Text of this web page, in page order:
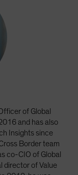
of Global
and has also
Insights since
Border team
co-CIO of Global
director of Value